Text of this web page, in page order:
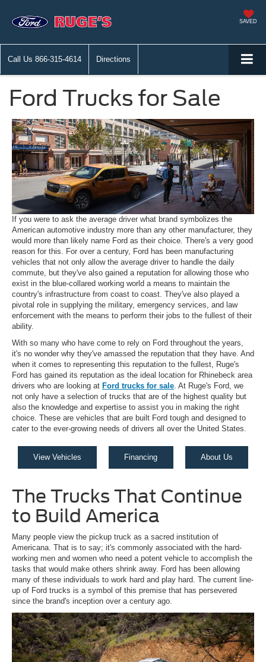
SAVED
Call Us 866-315-4614 Directions
Ford Trucks for Sale
If you were to ask the average driver what brand symbolizes the
American automotive industry more than any other manufacturer, they
would more than likely name Ford as their choice. There's a very good
reason for this. For over a century, Ford has been manufacturing
vehicles that not only allow the average driver to handle the daily
commute, but they've also gained a reputation for allowing those who
exist in the blue-collared working world a means to maintain the
country's infrastructure from coast to coast. They've also played a
pivotal role in supplying the military, emergency services, and law
enforcement with the means to perform their jobs to the fullest of their
ability.
With so many who have come to rely on Ford throughout the years,
it's no wonder why they've amassed the reputation that they have. And
when it comes to representing this reputation to the fullest, Ruge's
Ford has gained its reputation as the ideal location for Rhinebeck area
drivers who are looking at Ford trucks for sale. At Ruge's Ford, we
not only have a selection of trucks that are of the highest quality but
also the knowledge and expertise to assist you in making the right
choice. These are vehicles that are built Ford tough and designed to
cater to the ever-growing needs of drivers all over the United States.
View Vehicles Financing About Us
The Trucks That Continue
to Build America
Many people view the pickup truck as a sacred institution of
Americana. That is to say; it's commonly associated with the hard-
working men and women who need a potent vehicle to accomplish the
tasks that would make others shrink away. Ford has been allowing
many of these individuals to work hard and play hard. The current line-
up of Ford trucks is a symbol of this premise that has persevered
since the brand's inception over a century ago.